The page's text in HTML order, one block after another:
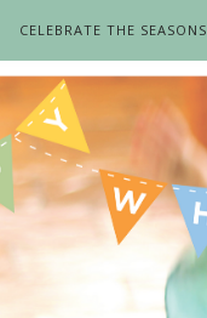
CELEBRATE THE SEASONS